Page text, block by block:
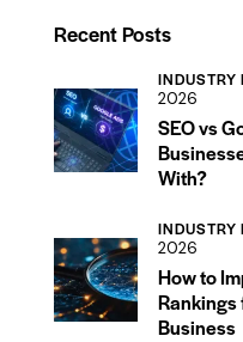
Recent Posts
2026
SEO vs
With?
2026
How to
Rankings
Business